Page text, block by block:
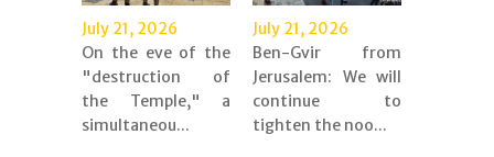
July 21, 2026
On the eve of the
"destruction of
the Temple," a
simultaneou...
July 21, 2026
Ben-Gvir from
Jerusalem: We will
continue to
tighten the noo...